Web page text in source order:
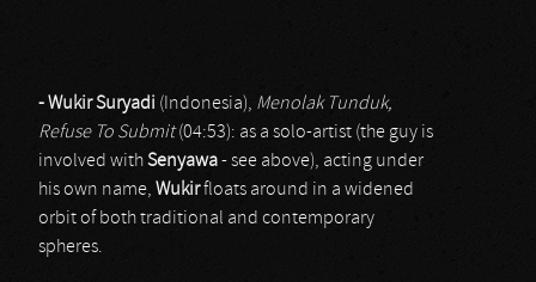
- Wukir Suryadi (Indonesia), Menolak Tunduk,
Refuse To Submit(04:53): as a solo-artist (the guy is
involved withSenyawa- see above), acting under
his own name, Wukirfloats around in a widened
orbit of both traditional and contemporary
spheres.